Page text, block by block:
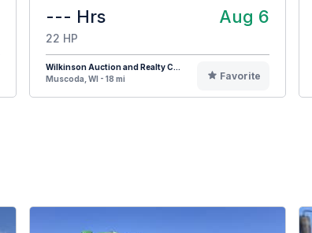
--- Hrs Aug 6
22 HP
Wilkinson Auction and Realty C...
Muscoda, WI - 18 mi
Favorite